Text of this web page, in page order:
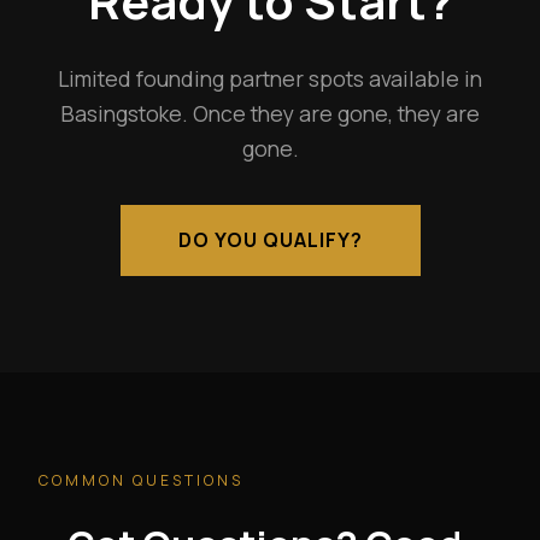
Limited founding partner spots available in
Basingstoke. Once they are gone, they are
gone.
DO YOU QUALIFY?
COMMON QUESTIONS